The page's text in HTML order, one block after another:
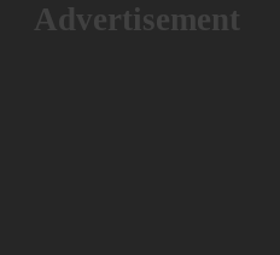
Advertisement